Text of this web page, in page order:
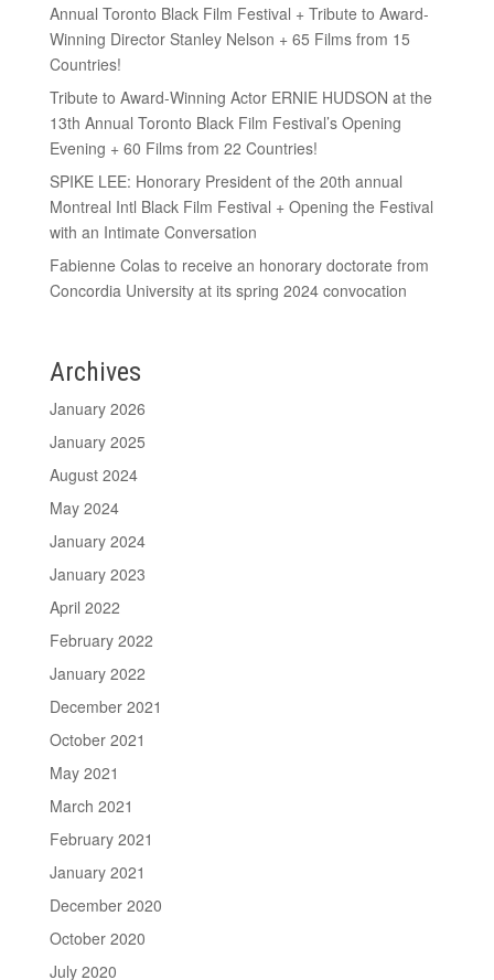
Annual Toronto Black Film Festival + Tribute to Award-
Winning Director Stanley Nelson + 65 Films from 15
Countries!
Tribute to Award-Winning Actor ERNIE HUDSON at the
13th Annual Toronto Black Film Festival’s Opening
Evening + 60 Films from 22 Countries!
SPIKE LEE: Honorary President of the 20th annual
Montreal Intl Black Film Festival + Opening the Festival
with an Intimate Conversation
Fabienne Colas to receive an honorary doctorate from
Concordia University at its spring 2024 convocation
Archives
January 2026
January 2025
August 2024
May 2024
January 2024
January 2023
April 2022
February 2022
January 2022
December 2021
October 2021
May 2021
March 2021
February 2021
January 2021
December 2020
October 2020
July 2020